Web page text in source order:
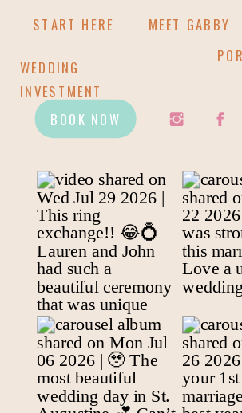
BOOK NOW
WEDDING
INVESTMENT
MEET GABBY
START HERE